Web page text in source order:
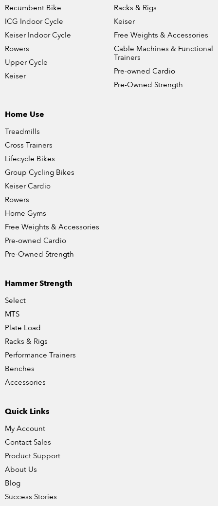
Recumbent Bike
ICG Indoor Cycle
Keiser Indoor Cycle
Rowers
Upper Cycle
Keiser
Racks & Rigs
Keiser
Free Weights & Accessories
Cable Machines & Functional
Trainers
Pre-owned Cardio
Pre-Owned Strength
Home Use
Treadmills
Cross Trainers
Lifecycle Bikes
Group Cycling Bikes
Keiser Cardio
Rowers
Home Gyms
Free Weights & Accessories
Pre-owned Cardio
Pre-Owned Strength
Hammer Strength
Select
MTS
Plate Load
Racks & Rigs
Performance Trainers
Benches
Accessories
Quick Links
My Account
Contact Sales
Product Support
About Us
Blog
Success Stories